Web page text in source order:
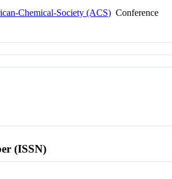
Chemical-Society (ACS) Conference
(ISSN)